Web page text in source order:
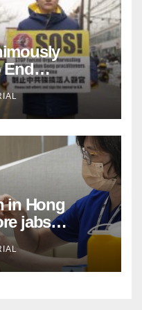
End
Forced
in Hong
jabs